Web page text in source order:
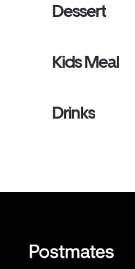
Dessert
Kids Meal
Drinks